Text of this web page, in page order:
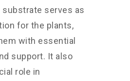
substrate serves as
for the plants,
with essential
support. It also
role in